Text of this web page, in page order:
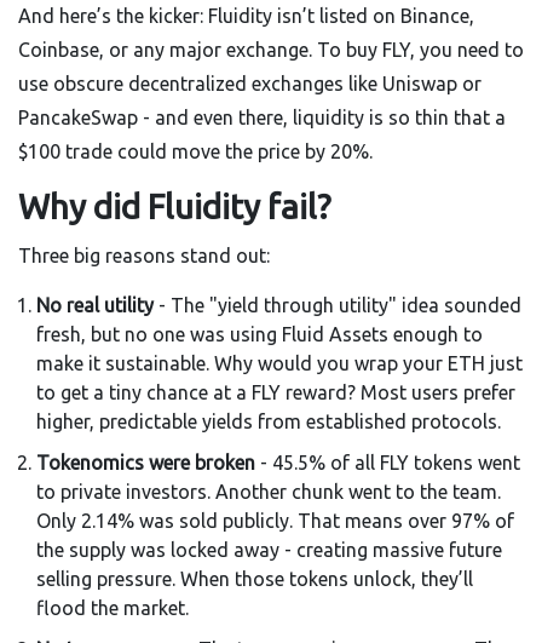
And here’s the kicker: Fluidity isn’t listed on Binance,
Coinbase, or any major exchange. To buy FLY, you need to
use obscure decentralized exchanges like Uniswap or
PancakeSwap - and even there, liquidity is so thin that a
$100 trade could move the price by 20%.
Why did Fluidity fail?
Three big reasons stand out:
No real utility- The "yield through utility" idea sounded
fresh, but no one was using Fluid Assets enough to
make it sustainable. Why would you wrap your ETH just
to get a tiny chance at a FLY reward? Most users prefer
higher, predictable yields from established protocols.
Tokenomics were broken - 45.5% of all FLY tokens went
to private investors. Another chunk went to the team.
Only 2.14% was sold publicly. That means over 97% of
the supply was locked away - creating massive future
selling pressure. When those tokens unlock, they’ll
flood the market.